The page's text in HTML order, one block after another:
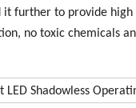
it further to provide
no toxic chemicals
Shadowless